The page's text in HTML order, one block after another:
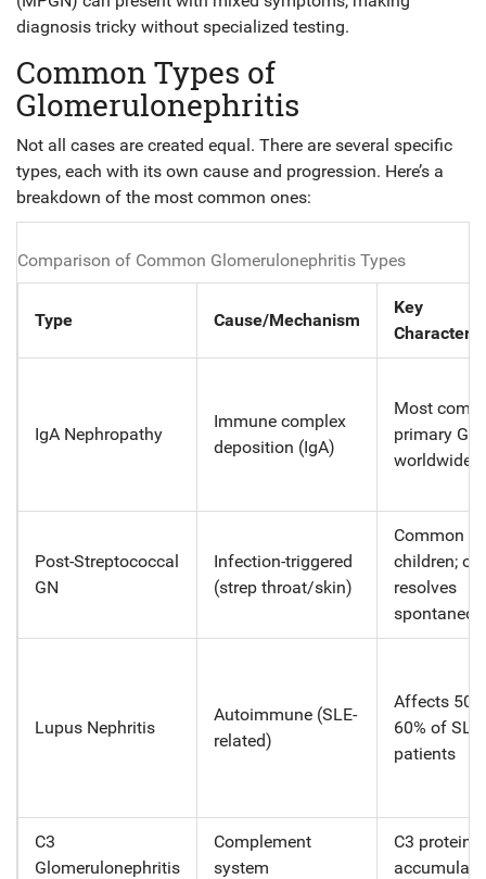
diagnosis tricky without specialized testing.
Common Types of
Glomerulonephritis
Not all cases are created equal. There are several specific
types, each with its own cause and progression. Here’s a
breakdown of the most common ones:
Comparison of Common Glomerulonephritis Types
Type Cause/Mechanism
Key
IgA Nephropathy
Immune complex
deposition (IgA)
Most
primary GN
worldwide
Post-Streptococcal
GN
Infection-triggered
(strep throat/skin)
Common in
children;
resolves
Lupus Nephritis
Autoimmune (SLE-
related)
Affects 50-
60% of SLE
patients
C3
Glomerulonephritis
Complement
system
C3 protein